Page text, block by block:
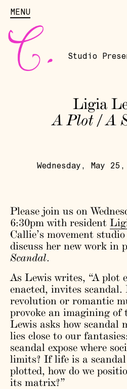
MENU
Studio
Ligia
A Plot / A
Wednesday, May
Please join us on
6:30pm with resident
Callie’s movement
discuss her new work in
Scandal.
As Lewis writes, “A plot
enacted, invites
revolution or romantic
provoke an imagining of
Lewis asks how scandal
lies close to our
scandal expose where
limits? If life is a
plotted, how do we
its matrix?”